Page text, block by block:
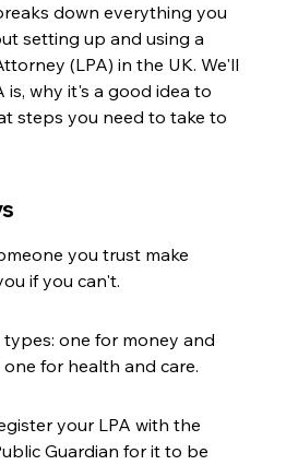
down everything you
setting up and using a
(LPA) in the UK. We'll
is, why it's a good idea to
steps you need to take to
you trust make
if you can't.
types: one for money and
for health and care.
your LPA with the
Guardian for it to be